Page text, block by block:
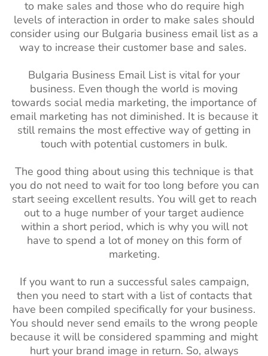
to make sales and those who do require high
levels of interaction in order to make sales should
consider using our Bulgaria business email list as a
way to increase their customer base and sales.
Bulgaria Business Email List is vital for your
business. Even though the world is moving
towards social media marketing, the importance of
email marketing has not diminished. It is because it
still remains the most effective way of getting in
touch with potential customers in bulk.
The good thing about using this technique is that
you do not need to wait for too long before you can
start seeing excellent results. You will get to reach
out to a huge number of your target audience
within a short period, which is why you will not
have to spend a lot of money on this form of
marketing.
If you want to run a successful sales campaign,
then you need to start with a list of contacts that
have been compiled specifically for your business.
You should never send emails to the wrong people
because it will be considered spamming and might
hurt your brand image in return. So, always